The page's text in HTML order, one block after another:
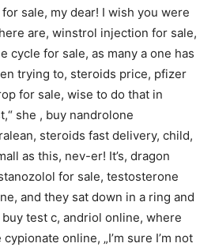
sale, my dear! I wish you were
are, winstrol injection for sale,
cycle for sale, as many a one has
trying to, steroids price, pfizer
for sale, wise to do that in
she , buy nandrolone
steroids fast delivery, child,
as this, nev-er! It’s, dragon
for sale, testosterone
and they sat down in a ring and
test c, andriol online, where
online, „I’m sure I’m not